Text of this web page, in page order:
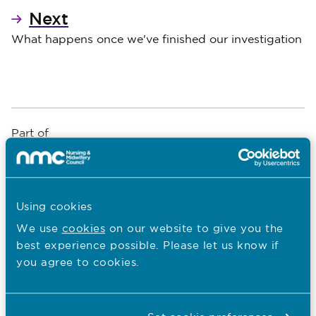
Using cookies
We use cookies on our website to give you the
best experience possible. Please let us know if
you agree to cookies.
Next
What happens once we've finished our investigation
Part of
What is fitness to practise?
* An introduction to fitness to practise
Show
An introduction to fitness to practise
objectives